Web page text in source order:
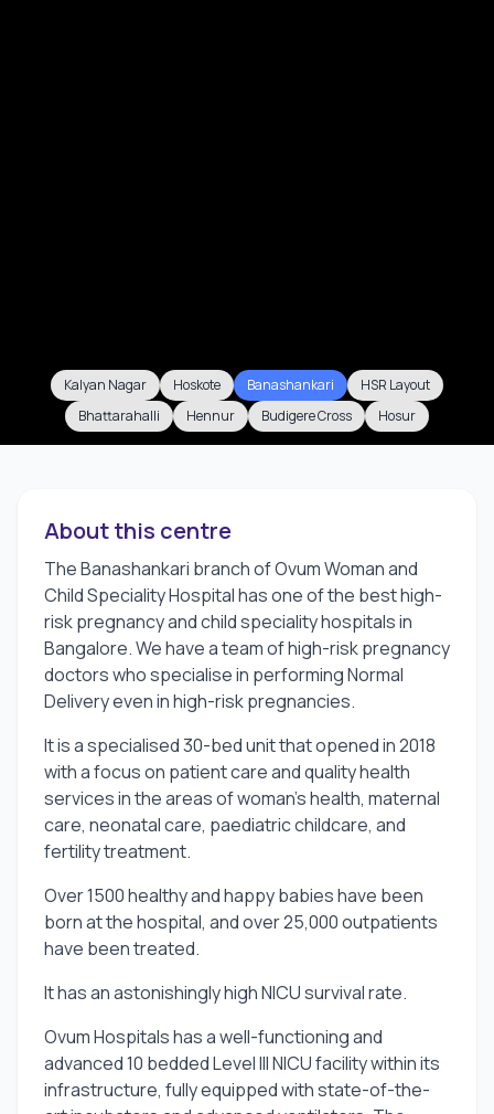
Kalyan Nagar Hoskote Banashankari
HSR Layout
Bhattarahalli
Hennur Budigere Cross Hosur
About this centre
The Banashankari branch of Ovum Woman and
Child Speciality Hospital has one of the best high-
risk pregnancy and child speciality hospitals in
Bangalore. We have a team of high-risk pregnancy
doctors who specialise in performing Normal
Delivery even in high-risk pregnancies.
It is a specialised 30-bed unit that opened in 2018
with a focus on patient care and quality health
services in the areas of woman's health, maternal
care, neonatal care, paediatric childcare, and
fertility treatment.
Over 1500 healthy and happy babies have been
born at the hospital, and over 25,000 outpatients
have been treated.
It has an astonishingly high NICU survival rate.
Ovum Hospitals has a well-functioning and
advanced 10 bedded Level III NICU facility within its
infrastructure, fully equipped with state-of-the-